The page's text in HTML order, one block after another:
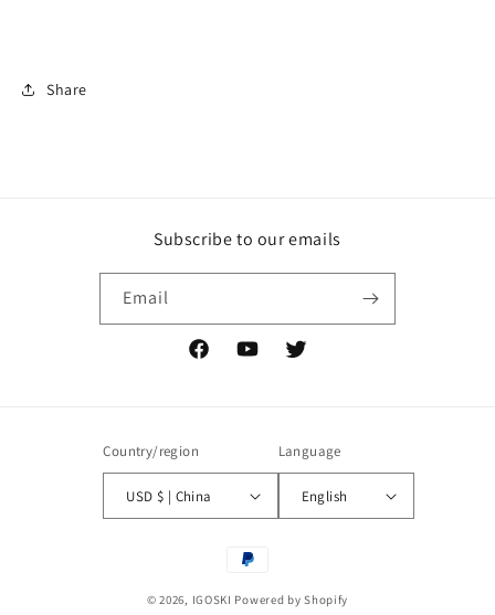
Share
Subscribe to our emails
Email
FacebookYouTubeTwitter
Country/region
USD $ | China
Language
English
Payment
© 2026, IGOSKI Powered by Shopify